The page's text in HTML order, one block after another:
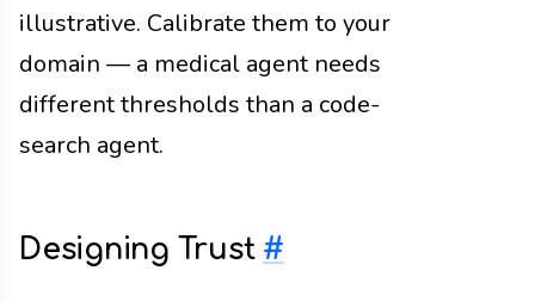
illustrative. Calibrate them to your
domain — a medical agent needs
different thresholds than a code-
search agent.
Designing Trust #